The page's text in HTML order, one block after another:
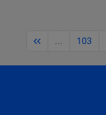
Previous
... 103